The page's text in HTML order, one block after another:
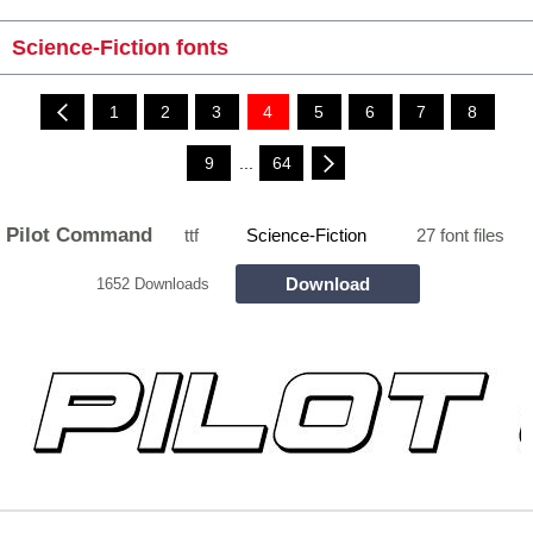
Science-Fiction fonts
1 2 3 4 5 6 7 8
9 64
Pilot Command ttf Science-Fiction 27 font files
1652 Downloads Download